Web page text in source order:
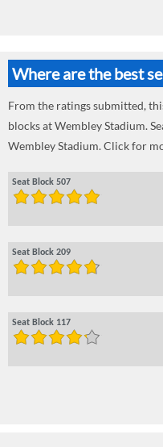
Where are the best
From the ratings submitted,
blocks at Wembley Stadium.
Wembley Stadium. Click for
Seat Block 507
Seat Block 209
Seat Block 117